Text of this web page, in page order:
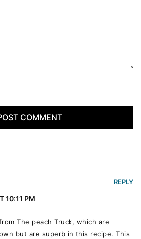
10:11 PM
The peach Truck, which are
but are superb in this recipe. This
REPLY